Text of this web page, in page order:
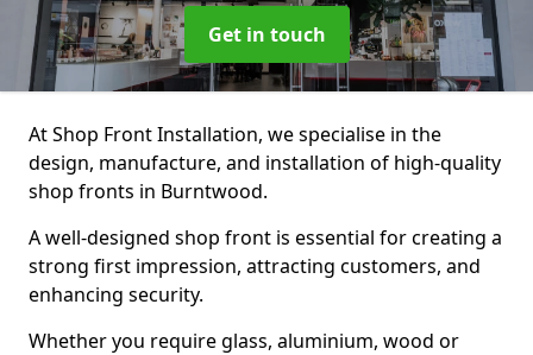
Get in touch
At Shop Front Installation, we specialise in the
design, manufacture, and installation of high-quality
shop fronts in Burntwood.
A well-designed shop front is essential for creating a
strong first impression, attracting customers, and
enhancing security.
Whether you require glass, aluminium, wood or